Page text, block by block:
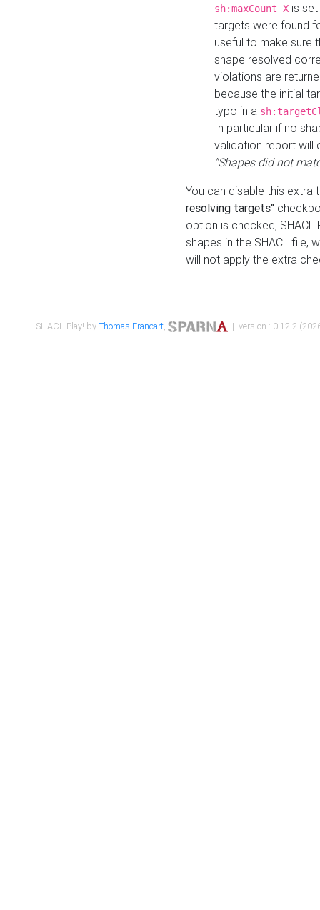
sh:maxCount X is
targets were found
useful to make sure
shape resolved
violations are
because the initial
typo in a
In particular if no
validation report will
"Shapes did not
You can disable this
resolving targets"
option is checked,
shapes in the SHACL file,
will not apply the extra
SHACL Play! byThomas Francart, | version : 0.12.2